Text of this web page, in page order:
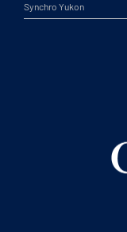
Synchro Yukon